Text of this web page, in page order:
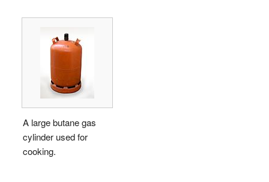
A large butane gas
cylinder used for
cooking.